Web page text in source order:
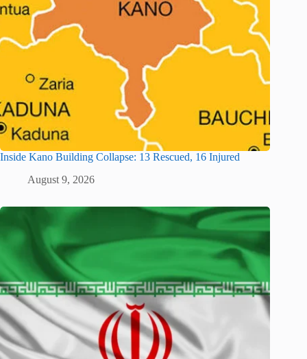
Inside Kano Building Collapse: 13 Rescued, 16 Injured
August 9, 2026